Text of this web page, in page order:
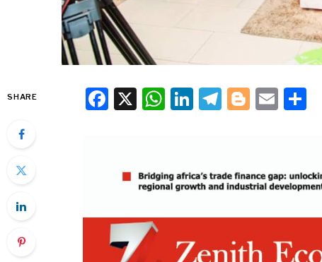
SHARE Facebook
X WhatsApp
LinkedIn
Telegram
Blogger
Email